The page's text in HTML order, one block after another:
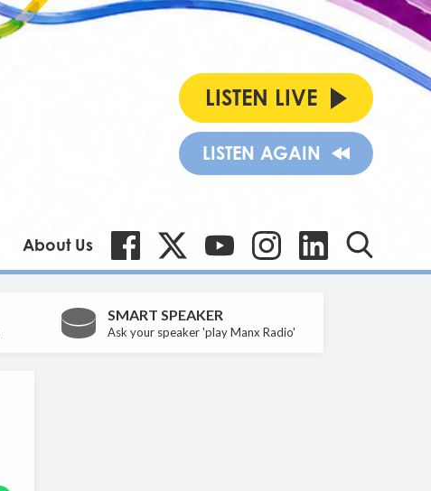
LISTEN LIVE
LISTEN AGAIN
About Us
SMART SPEAKER
Ask your speaker 'play Manx Radio'